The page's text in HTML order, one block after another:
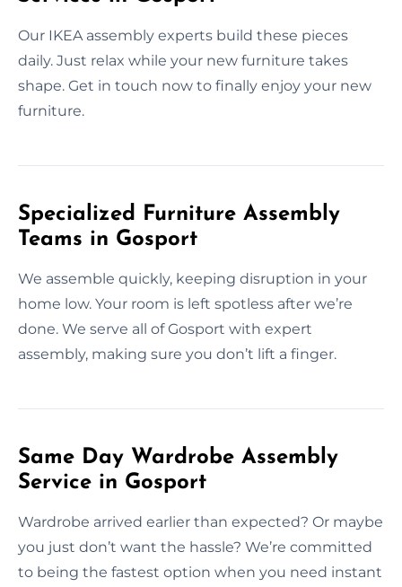
Our IKEA assembly experts build these pieces
daily. Just relax while your new furniture takes
shape. Get in touch now to finally enjoy your new
furniture.
Specialized Furniture Assembly
Teams in Gosport
We assemble quickly, keeping disruption in your
home low. Your room is left spotless after we’re
done. We serve all of Gosport with expert
assembly, making sure you don’t lift a finger.
Same Day Wardrobe Assembly
Service in Gosport
Wardrobe arrived earlier than expected? Or maybe
you just don’t want the hassle? We’re committed
to being the fastest option when you need instant